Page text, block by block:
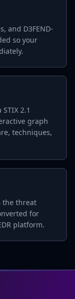
and D3FEND-
so your
2.1
graph
techniques,
the threat
for
platform.